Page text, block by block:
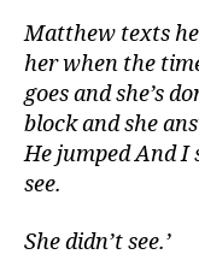
Matthew texts
her when the
goes and she’s
block and she
He jumped And I
see.
She didn’t see.’